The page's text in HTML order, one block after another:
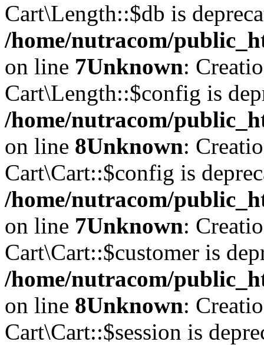
Cart\Length::$db is
/home/nutracom/
on line 7Unknown:
Cart\Length::$config is
/home/nutracom/
on line 8Unknown:
Cart\Cart::$config is
/home/nutracom/
on line 7Unknown:
Cart\Cart::$customer is
/home/nutracom/
on line 8Unknown:
Cart\Cart::$session is